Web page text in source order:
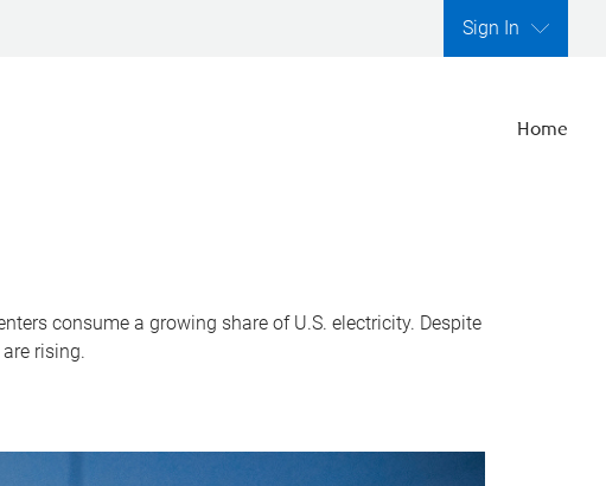
Sign In
Home
consume a growing share of U.S. electricity. Despite
rising.